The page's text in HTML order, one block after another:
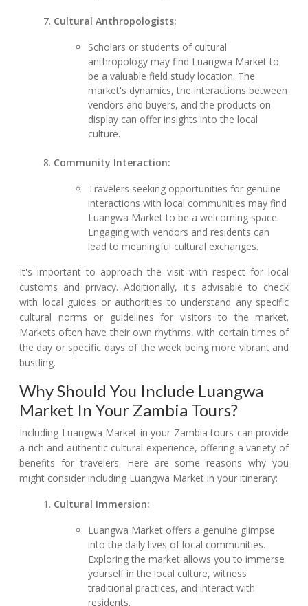
Cultural Anthropologists:
Scholars or students of cultural
anthropology may find Luangwa Market to
be a valuable field study location. The
market's dynamics, the interactions between
vendors and buyers, and the products on
display can offer insights into the local
culture.
Community Interaction:
Travelers seeking opportunities for genuine
interactions with local communities may find
Luangwa Market to be a welcoming space.
Engaging with vendors and residents can
lead to meaningful cultural exchanges.
It's important to approach the visit with respect for local
customs and privacy. Additionally, it's advisable to check
with local guides or authorities to understand any specific
cultural norms or guidelines for visitors to the market.
Markets often have their own rhythms, with certain times of
the day or specific days of the week being more vibrant and
bustling.
Why Should You Include Luangwa
Market In Your Zambia Tours?
Including Luangwa Market in your Zambia tours can provide
a rich and authentic cultural experience, offering a variety of
benefits for travelers. Here are some reasons why you
might consider including Luangwa Market in your itinerary:
Cultural Immersion:
Luangwa Market offers a genuine glimpse
into the daily lives of local communities.
Exploring the market allows you to immerse
yourself in the local culture, witness
traditional practices, and interact with
residents.